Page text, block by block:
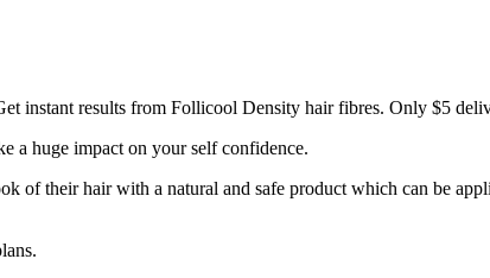
instant results from Follicool Density hair fibres. Only $5
a huge impact on your self confidence.
their hair with a natural and safe product which can be